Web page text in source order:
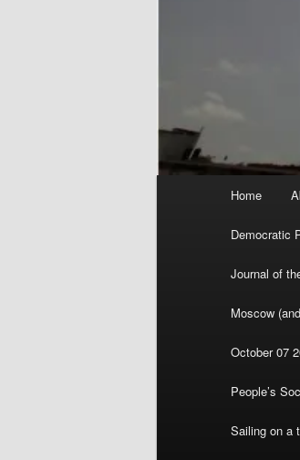
Home
Democratic
Journal of
Moscow
October 07
People’s
Sailing on a